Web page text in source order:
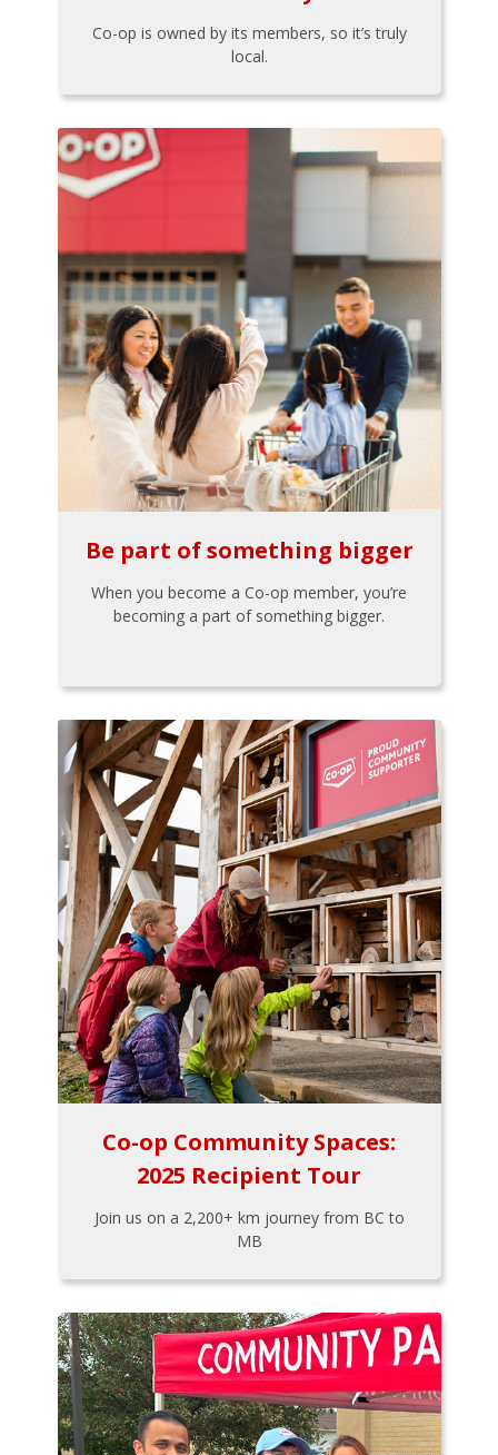
Co-op is owned by its members, so it’s truly
local.
Be part of something bigger
When you become a Co-op member, you’re
becoming a part of something bigger.
Co-op Community Spaces:
2025 Recipient Tour
Join us on a 2,200+ km journey from BC to
MB